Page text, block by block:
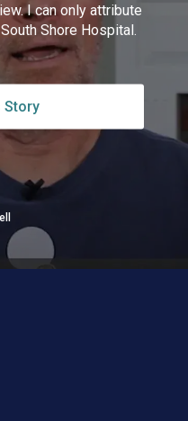
I can only attribute
Shore Hospital.
Story